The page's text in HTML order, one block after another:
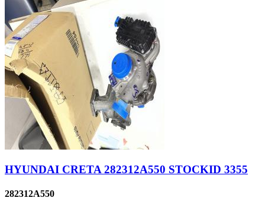
HYUNDAI CRETA 282312A550 STOCKID 3355
282312A550